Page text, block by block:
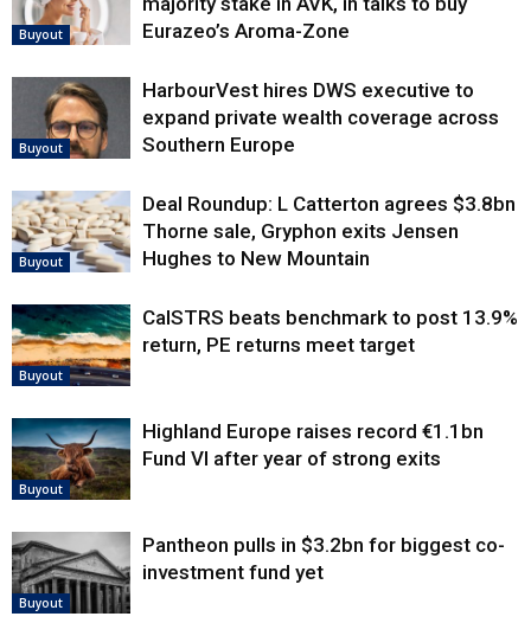
Buyout
Eurazeo’s Aroma-Zone
Buyout
HarbourVest hires DWS executive to
expand private wealth coverage across
Southern Europe
Buyout
Deal Roundup: L Catterton agrees $3.8bn
Thorne sale, Gryphon exits Jensen
Hughes to New Mountain
Buyout
CalSTRS beats benchmark to post 13.9%
return, PE returns meet target
Buyout
Highland Europe raises record €1.1bn
Fund VI after year of strong exits
Buyout
Pantheon pulls in $3.2bn for biggest co-
investment fund yet